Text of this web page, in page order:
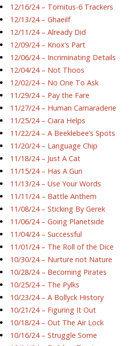
12/16/24 – Tornitus-6 Trackers
12/13/24 – Ghaeilf
12/11/24 – Already Did
12/09/24 – Knox’s Part
12/06/24 – Incriminating Details
12/04/24 – Not Thoos
12/02/24 – No One To Ask
11/29/24 – Pay the Fare
11/27/24 – Human Camaraderie
11/25/24 – Ciara Helps
11/22/24 – A Beeklebee’s Spots
11/20/24 – Language Chip
11/18/24 – Just A Cat
11/15/24 – Has A Gun
11/13/24 – Use Your Words
11/11/24 – Battle Anthem
11/08/24 – Sticking By Gerek
11/06/24 – Going Planetside
11/04/24 – Successful
11/01/24 – The Roll of the Dice
10/30/24 – Nurture not Nature
10/28/24 – Becoming Pirates
10/25/24 – The Pylks
10/23/24 – A Bollyck History
10/21/24 – Figuring It Out
10/18/24 – Out The Air Lock
10/16/24 – Struggle Some